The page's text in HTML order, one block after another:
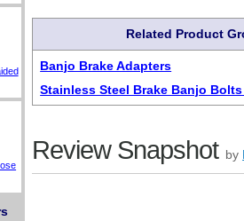
Related Product
Banjo Brake Adapters
Stainless Steel Brake Banjo
Review Snapshot by